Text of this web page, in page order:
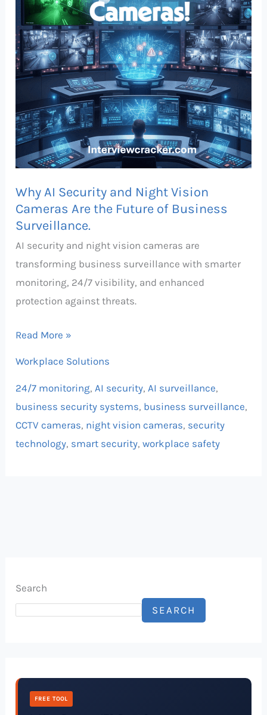
Why AI Security and Night Vision
Cameras Are the Future of Business
Surveillance.
AI security and night vision cameras are
transforming business surveillance with smarter
monitoring, 24/7 visibility, and enhanced
protection against threats.
Night
Vision
Cameras
Are
Future
of
Business
Surveillance.
Read More »
Workplace Solutions
24/7 monitoring, AI security, AI surveillance,
business security systems, business surveillance,
CCTV cameras, night vision cameras, security
technology, smart security,workplace safety
Search
SEARCH
FREE TOOL